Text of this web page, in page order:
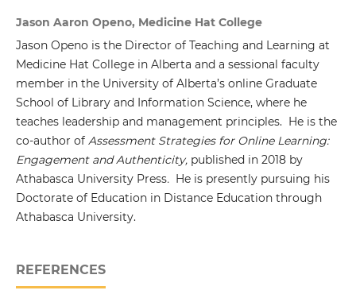
Jason Aaron Openo, Medicine Hat College
Jason Openo is the Director of Teaching and Learning at
Medicine Hat College in Alberta and a sessional faculty
member in the University of Alberta’s online Graduate
School of Library and Information Science, where he
teaches leadership and management principles. He is the
co-author of Assessment Strategies for Online Learning:
Engagement and Authenticity, published in 2018 by
Athabasca University Press. He is presently pursuing his
Doctorate of Education in Distance Education through
Athabasca University.
REFERENCES